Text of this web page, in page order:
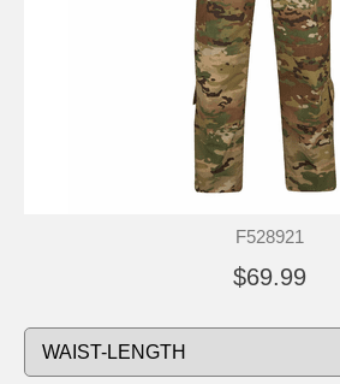
F528921
$69.99